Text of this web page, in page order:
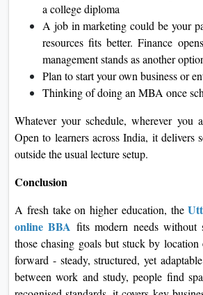
a college diploma
A job in marketing could be your
resources fits better. Finance
management stands as another
Plan to start your own business or
Thinking of doing an MBA once
Whatever your schedule, wherever you
Open to learners across India, it delivers
outside the usual lecture setup.
Conclusion
A fresh take on higher education, the
online BBA fits modern needs
those chasing goals but stuck by location
forward - steady, structured, yet
between work and study, people find